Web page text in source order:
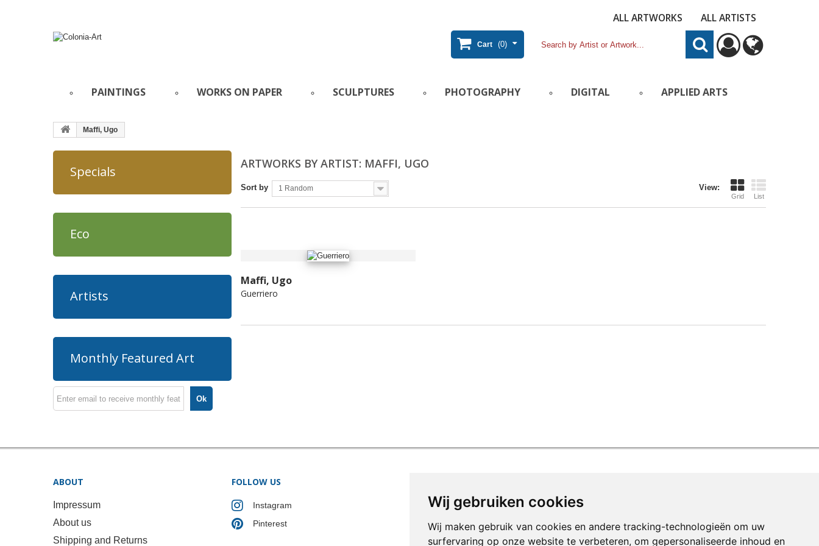
Wij gebruiken cookies
Wij maken gebruik van cookies en andere tracking-technologieën om uw
surfervaring op onze website te verbeteren, om gepersonaliseerde inhoud en
ALL ARTWORKS ALL ARTISTS
Cart (0)
PAINTINGS WORKS ON PAPER SCULPTURES PHOTOGRAPHY DIGITAL APPLIED ARTS
Maffi, Ugo
Specials
Eco
Artists
Monthly Featured Art
Ok
ARTWORKS BY ARTIST: MAFFI, UGO
View:
Grid List
Sort by 1 Random
Maffi, Ugo
Guerriero
ABOUT
Impressum
About us
Shipping and Returns
FOLLOW US
Instagram
Pinterest
Colonia-Art b.v.
Call us now:
+31 651 338 257
Email:info@colonia-art.com